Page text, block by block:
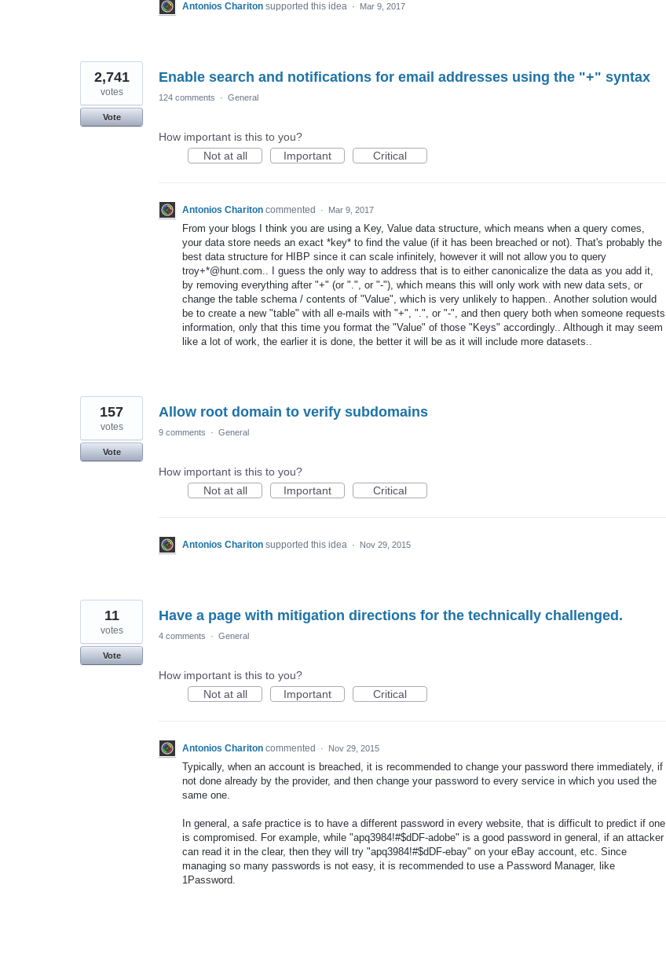
Antonios Chariton supported this idea · Mar 9, 2017
Enable search and notifications for email addresses using the "+" syntax
2,741
votes
Vote
124 comments · General
How important is this to you?
Not at all
Important Critical
Antonios Chariton commented · Mar 9, 2017
From your blogs I think you are using a Key, Value data structure, which means when a query comes,
your data store needs an exact *key* to find the value (if it has been breached or not). That's probably the
best data structure for HIBP since it can scale infinitely, however it will not allow you to query
troy+*@hunt.com.. I guess the only way to address that is to either canonicalize the data as you add it,
by removing everything after "+" (or ".", or "-"), which means this will only work with new data sets, or
change the table schema / contents of "Value", which is very unlikely to happen.. Another solution would
be to create a new "table" with all e-mails with "+", ".", or "-", and then query both when someone requests
information, only that this time you format the "Value" of those "Keys" accordingly.. Although it may seem
like a lot of work, the earlier it is done, the better it will be as it will include more datasets..
Allow root domain to verify subdomains
157
votes
Vote
9 comments · General
How important is this to you?
Not at all
Important Critical
Antonios Chariton supported this idea · Nov 29, 2015
Have a page with mitigation directions for the technically challenged.
11
votes
Vote
4 comments · General
How important is this to you?
Not at all
Important Critical
Antonios Chariton commented · Nov 29, 2015
Typically, when an account is breached, it is recommended to change your password there immediately, if
not done already by the provider, and then change your password to every service in which you used the
same one.
In general, a safe practice is to have a different password in every website, that is difficult to predict if one
is compromised. For example, while "apq3984!#$dDF-adobe" is a good password in general, if an attacker
can read it in the clear, then they will try "apq3984!#$dDF-ebay" on your eBay account, etc. Since
managing so many passwords is not easy, it is recommended to use a Password Manager, like
1Password.